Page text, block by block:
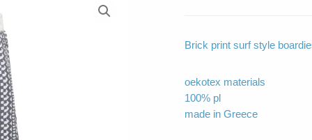
Brick print surf style
oekotex materials
100% pl
made in Greece